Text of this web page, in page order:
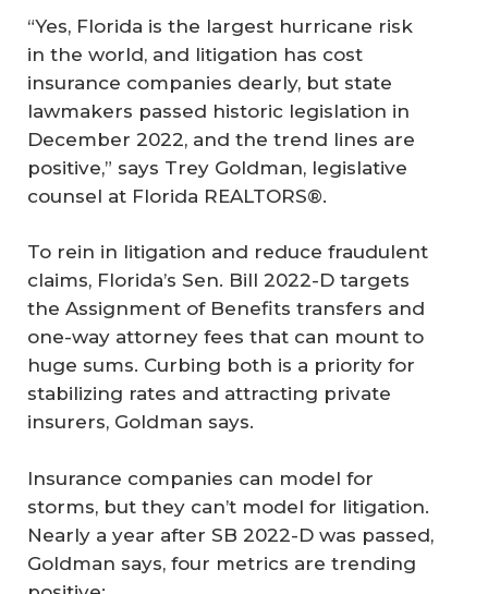
“Yes, Florida is the largest hurricane risk
in the world, and litigation has cost
insurance companies dearly, but state
lawmakers passed historic legislation in
December 2022, and the trend lines are
positive,” says Trey Goldman, legislative
counsel at Florida REALTORS®.
To rein in litigation and reduce fraudulent
claims, Florida’s Sen. Bill 2022-D targets
the Assignment of Benefits transfers and
one-way attorney fees that can mount to
huge sums. Curbing both is a priority for
stabilizing rates and attracting private
insurers, Goldman says.
Insurance companies can model for
storms, but they can’t model for litigation.
Nearly a year after SB 2022-D was passed,
Goldman says, four metrics are trending